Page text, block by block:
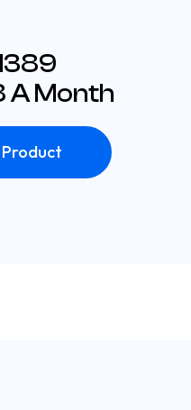
A Month